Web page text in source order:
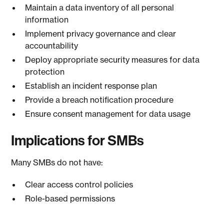
Maintain a data inventory of all personal
information
Implement privacy governance and clear
accountability
Deploy appropriate security measures for data
protection
Establish an incident response plan
Provide a breach notification procedure
Ensure consent management for data usage
Implications for SMBs
Many SMBs do not have:
Clear access control policies
Role-based permissions